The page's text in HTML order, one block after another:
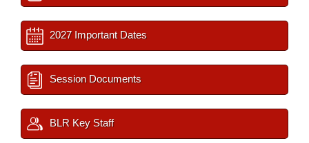
2027 Important Dates
Session Documents
BLR Key Staff